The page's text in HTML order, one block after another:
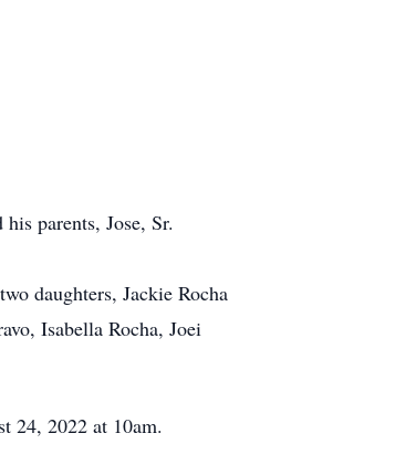
parents, Jose, Sr.
daughters, Jackie Rocha
Isabella Rocha, Joei
24, 2022 at 10am.